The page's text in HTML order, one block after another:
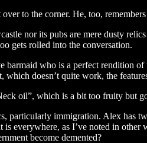
to the corner. He, too,
nor its pubs are mere dusty
gets rolled into the conversation.
barmaid who is a perfect rendition
which doesn’t quite work, the
oil”, which is a bit too fruity but
particularly immigration. Alex has
everywhere, as I’ve noted in
become demented?